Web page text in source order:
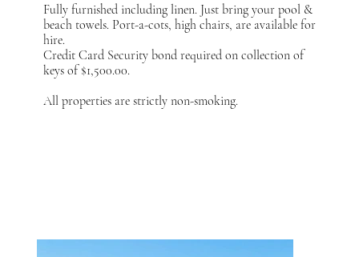
Fully furnished including linen. Just bring your pool &
beach towels. Port-a-cots, high chairs, are available for
hire.
Credit Card Security bond required on collection of
keys of $1,500.00.
All properties are strictly non-smoking.